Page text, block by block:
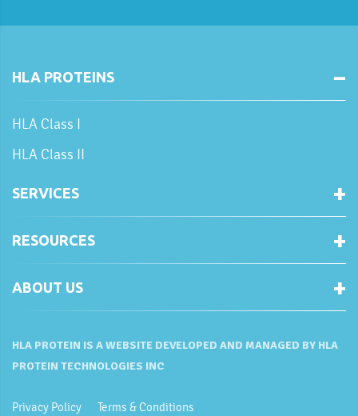
HLA PROTEINS
HLA Class I
HLA Class II
SERVICES
RESOURCES
ABOUT US
HLA PROTEIN IS A WEBSITE DEVELOPED AND MANAGED BY HLA
PROTEIN TECHNOLOGIES INC
Privacy Policy Terms & Conditions